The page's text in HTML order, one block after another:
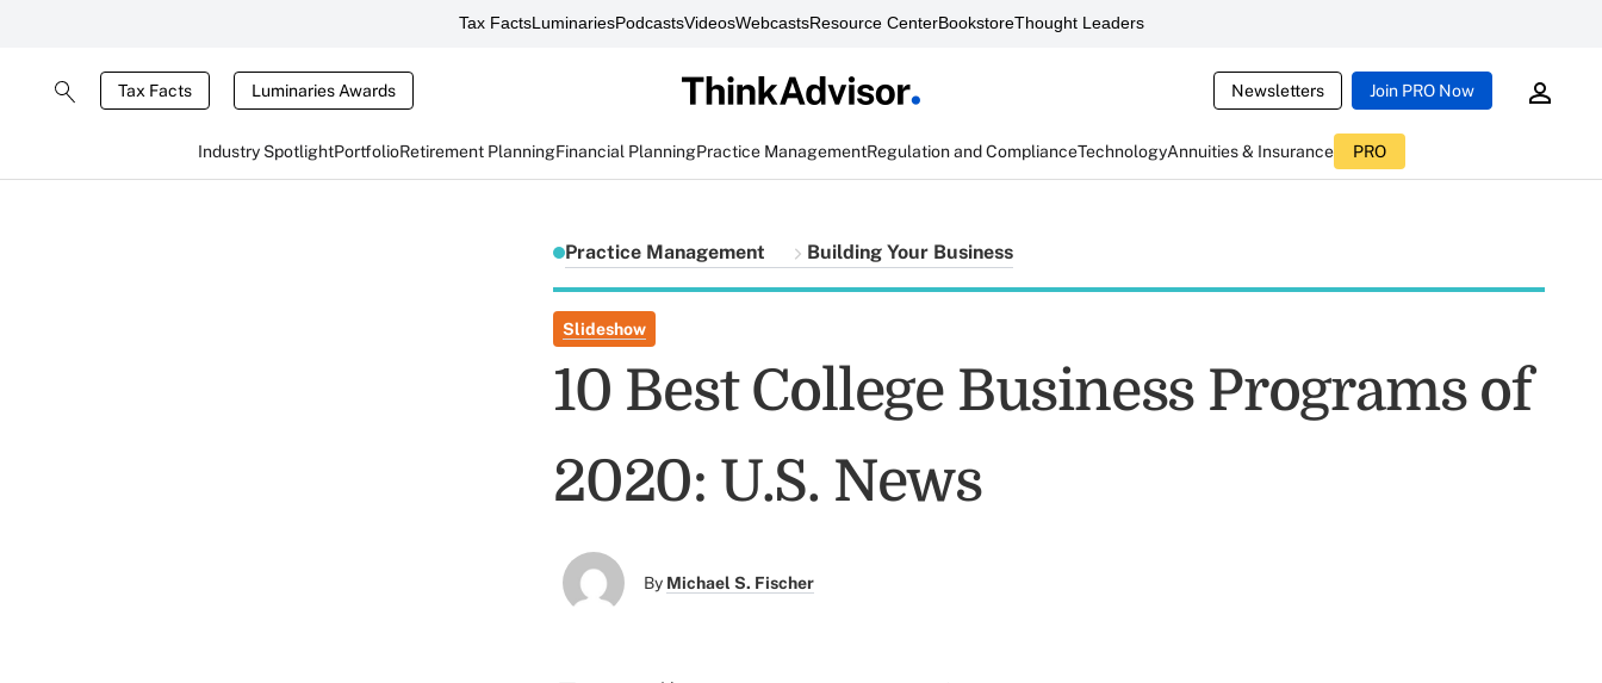
Tax FactsLuminariesPodcastsVideosWebcastsResource CenterBookstoreThought Leaders
Tax Facts Luminaries Awards Newsletters Join PRO Now
Industry SpotlightPortfolioRetirement PlanningFinancial PlanningPractice ManagementRegulation and ComplianceTechnologyAnnuities & Insurance PRO
Practice Management Building Your Business
Slideshow
10 Best College Business Programs of
2020: U.S. News
By Michael S. Fischer